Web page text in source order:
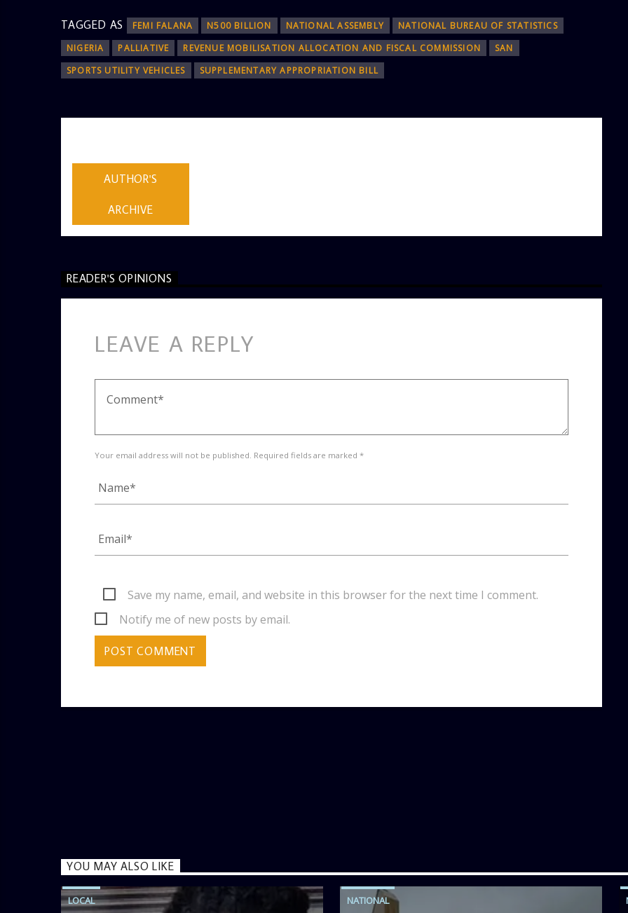
TAGGED AS FEMI FALANA N500 BILLION NATIONAL ASSEMBLY
NATIONAL BUREAU OF STATISTICS
NIGERIA
PALLIATIVE REVENUE MOBILISATION ALLOCATION AND FISCAL COMMISSION
SAN
SPORTS UTILITY VEHICLES
SUPPLEMENTARY APPROPRIATION BILL
AUTHOR'S
ARCHIVE
READER'S OPINIONS
LEAVE A REPLY
Your email address will not be published. Required fields are marked *
Save my name, email, and website in this browser for the next time I comment.
Notify me of new posts by email.
YOU MAY ALSO LIKE
LOCAL NATIONAL